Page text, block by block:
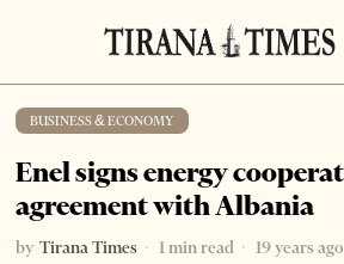
BUSINESS & ECONOMY
Enel signs energy
agreement with Albania
by Tirana Times 1 min read 19 years ago